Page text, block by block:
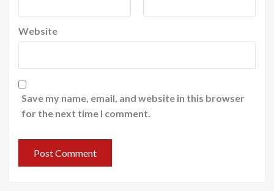
Website
Save my name, email, and website in this browser
for the next time I comment.